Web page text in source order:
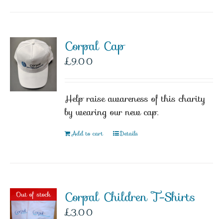
Corpal Cap
£9.00
Help raise awareness of this charity
by wearing our new cap.
Add to cart Details
Out of stock Corpal Children T-Shirts
£3.00